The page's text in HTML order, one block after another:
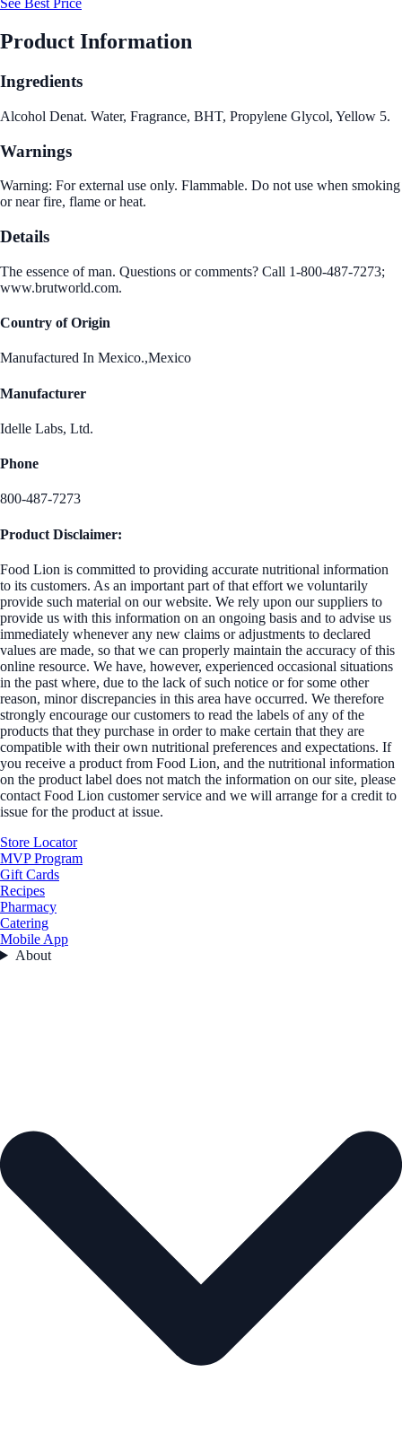
See Best Price
Product Information
Ingredients
Alcohol Denat. Water, Fragrance, BHT, Propylene Glycol, Yellow 5.
Warnings
Warning: For external use only. Flammable. Do not use when smoking
or near fire, flame or heat.
Details
The essence of man. Questions or comments? Call 1-800-487-7273;
www.brutworld.com.
Country of Origin
Manufactured In Mexico.,Mexico
Manufacturer
Idelle Labs, Ltd.
Phone
800-487-7273
Product Disclaimer:
Food Lion is committed to providing accurate nutritional information
to its customers. As an important part of that effort we voluntarily
provide such material on our website. We rely upon our suppliers to
provide us with this information on an ongoing basis and to advise us
immediately whenever any new claims or adjustments to declared
values are made, so that we can properly maintain the accuracy of this
online resource. We have, however, experienced occasional situations
in the past where, due to the lack of such notice or for some other
reason, minor discrepancies in this area have occurred. We therefore
strongly encourage our customers to read the labels of any of the
products that they purchase in order to make certain that they are
compatible with their own nutritional preferences and expectations. If
you receive a product from Food Lion, and the nutritional information
on the product label does not match the information on our site, please
contact Food Lion customer service and we will arrange for a credit to
issue for the product at issue.
Store Locator
MVP Program
Gift Cards
Recipes
Pharmacy
Catering
Mobile App
About